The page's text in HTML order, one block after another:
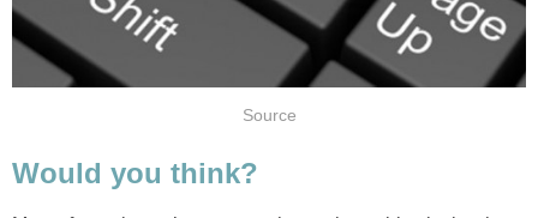
Source
Would you think?